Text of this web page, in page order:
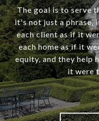
The goal is to serve
it's not just a phrase,
each client as if it
each home as if it
equity, and they help
it were